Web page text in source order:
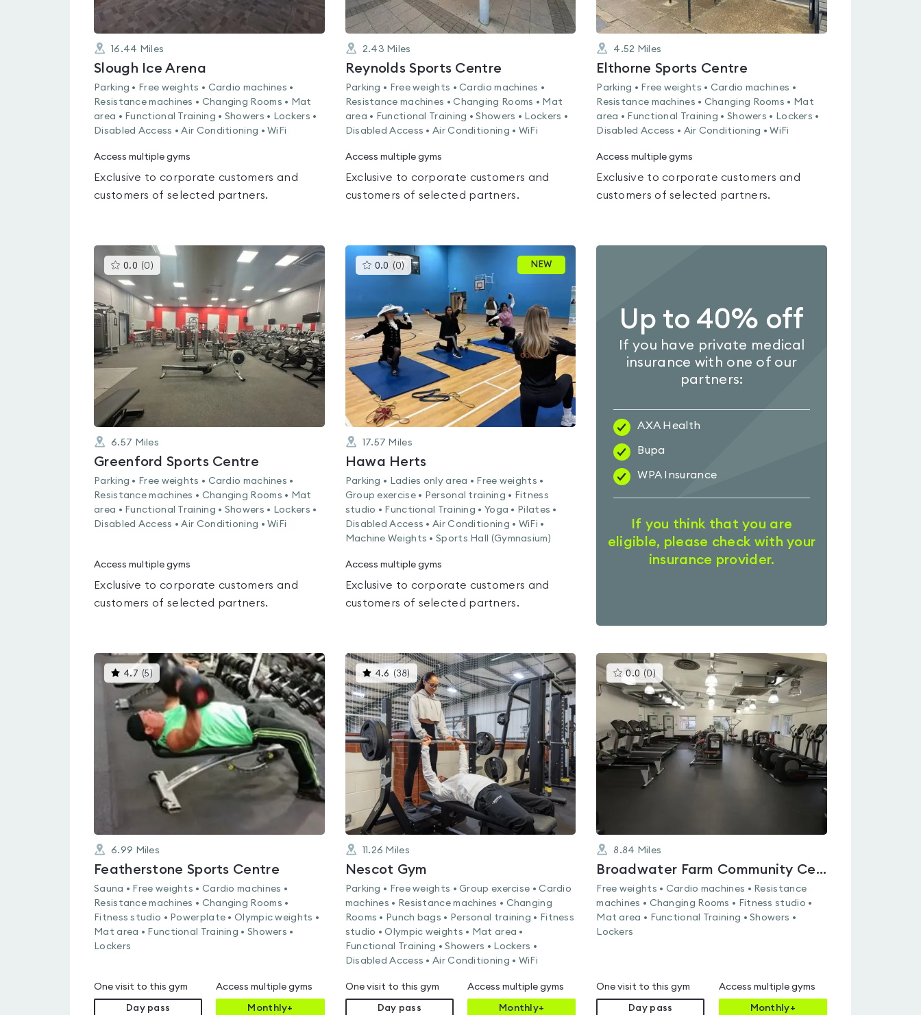
16.44 Miles
Slough Ice Arena
Parking • Free weights • Cardio machines •
Resistance machines • Changing Rooms • Mat
area • Functional Training • Showers • Lockers •
Disabled Access • Air Conditioning • WiFi
Access multiple gyms
Exclusive to corporate customers and
customers of selected partners.
2.43 Miles
Reynolds Sports Centre
Parking • Free weights • Cardio machines •
Resistance machines • Changing Rooms • Mat
area • Functional Training • Showers • Lockers •
Disabled Access • Air Conditioning • WiFi
Access multiple gyms
Exclusive to corporate customers and
customers of selected partners.
4.52 Miles
Elthorne Sports Centre
Parking • Free weights • Cardio machines •
Resistance machines • Changing Rooms • Mat
area • Functional Training • Showers • Lockers •
Disabled Access • Air Conditioning • WiFi
Access multiple gyms
Exclusive to corporate customers and
customers of selected partners.
0.0 (0 )This
gyms
rated
0.0
out
of
5
6.57 Miles
Greenford Sports Centre
Parking • Free weights • Cardio machines •
Resistance machines • Changing Rooms • Mat
area • Functional Training • Showers • Lockers •
Disabled Access • Air Conditioning • WiFi
Access multiple gyms
Exclusive to corporate customers and
customers of selected partners.
0.0 (0)This
gyms
of
5
NEW
17.57 Miles
Hawa Herts
Parking • Ladies only area • Free weights •
Group exercise • Personal training • Fitness
studio • Functional Training • Yoga • Pilates •
Disabled Access • Air Conditioning • WiFi •
Machine Weights • Sports Hall (Gymnasium)
Access multiple gyms
Exclusive to corporate customers and
customers of selected partners.
Up to 40% off
If you have private medical
insurance with one of our
partners:
AXA Health
Bupa
WPA Insurance
If you think that you are
eligible, please check with your
insurance provider.
4.7 (5 )This
gyms
is
rated
4.7
out
of
5
6.99 Miles
Featherstone Sports Centre
Sauna • Free weights • Cardio machines •
Resistance machines • Changing Rooms •
Fitness studio • Powerplate • Olympic weights •
Mat area • Functional Training • Showers •
Lockers
One visit to this gym
Day pass
Access multiple gyms
Monthly+
4.6 (38) This
gyms
is
rated
4.6
out
of
5
11.26 Miles
Nescot Gym
Parking • Free weights • Group exercise • Cardio
machines • Resistance machines • Changing
Rooms • Punch bags • Personal training • Fitness
studio • Olympic weights • Mat area •
Functional Training • Showers • Lockers •
Disabled Access • Air Conditioning • WiFi
One visit to this gym
Day pass
Access multiple gyms
Monthly+
0.0 (0 )
gyms
is
rated
0.0
out
of
5
8.84 Miles
Broadwater Farm Community Centre
Free weights • Cardio machines • Resistance
machines • Changing Rooms • Fitness studio •
Mat area • Functional Training • Showers •
Lockers
One visit to this gym
Day pass
Access multiple gyms
Monthly+